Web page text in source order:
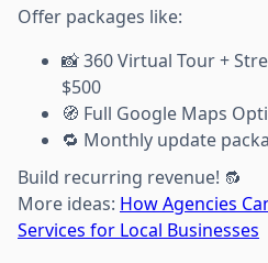
Offer packages like:
📸 360 Virtual Tour +
$500
🧭 Full Google Maps
🔁 Monthly update
Build recurring revenue! 🔂
More ideas: How Agencies
Services for Local Businesses